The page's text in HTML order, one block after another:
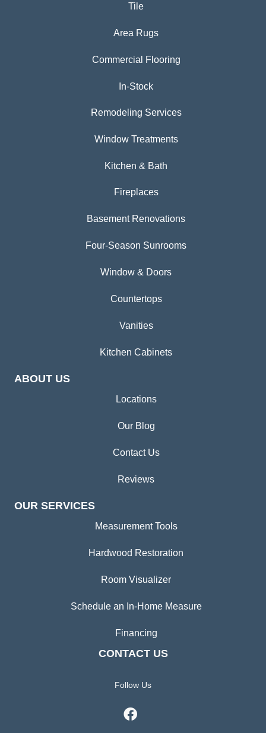
Tile
Area Rugs
Commercial Flooring
In-Stock
Remodeling Services
Window Treatments
Kitchen & Bath
Fireplaces
Basement Renovations
Four-Season Sunrooms
Window & Doors
Countertops
Vanities
Kitchen Cabinets
ABOUT US
Locations
Our Blog
Contact Us
Reviews
OUR SERVICES
Measurement Tools
Hardwood Restoration
Room Visualizer
Schedule an In-Home Measure
Financing
CONTACT US
Follow Us